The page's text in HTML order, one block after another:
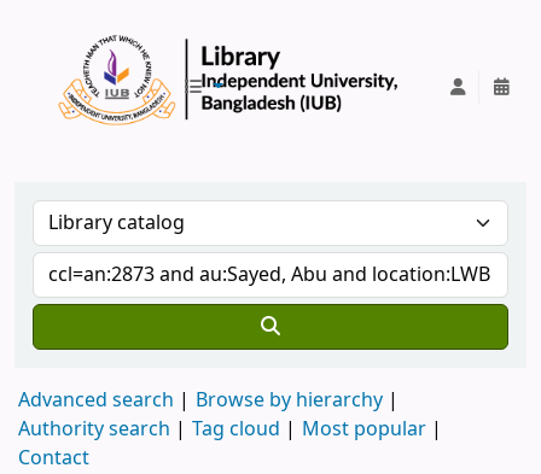
Advanced search
Browse by hierarchy
Authority search
Tag cloud
Most popular
Contact